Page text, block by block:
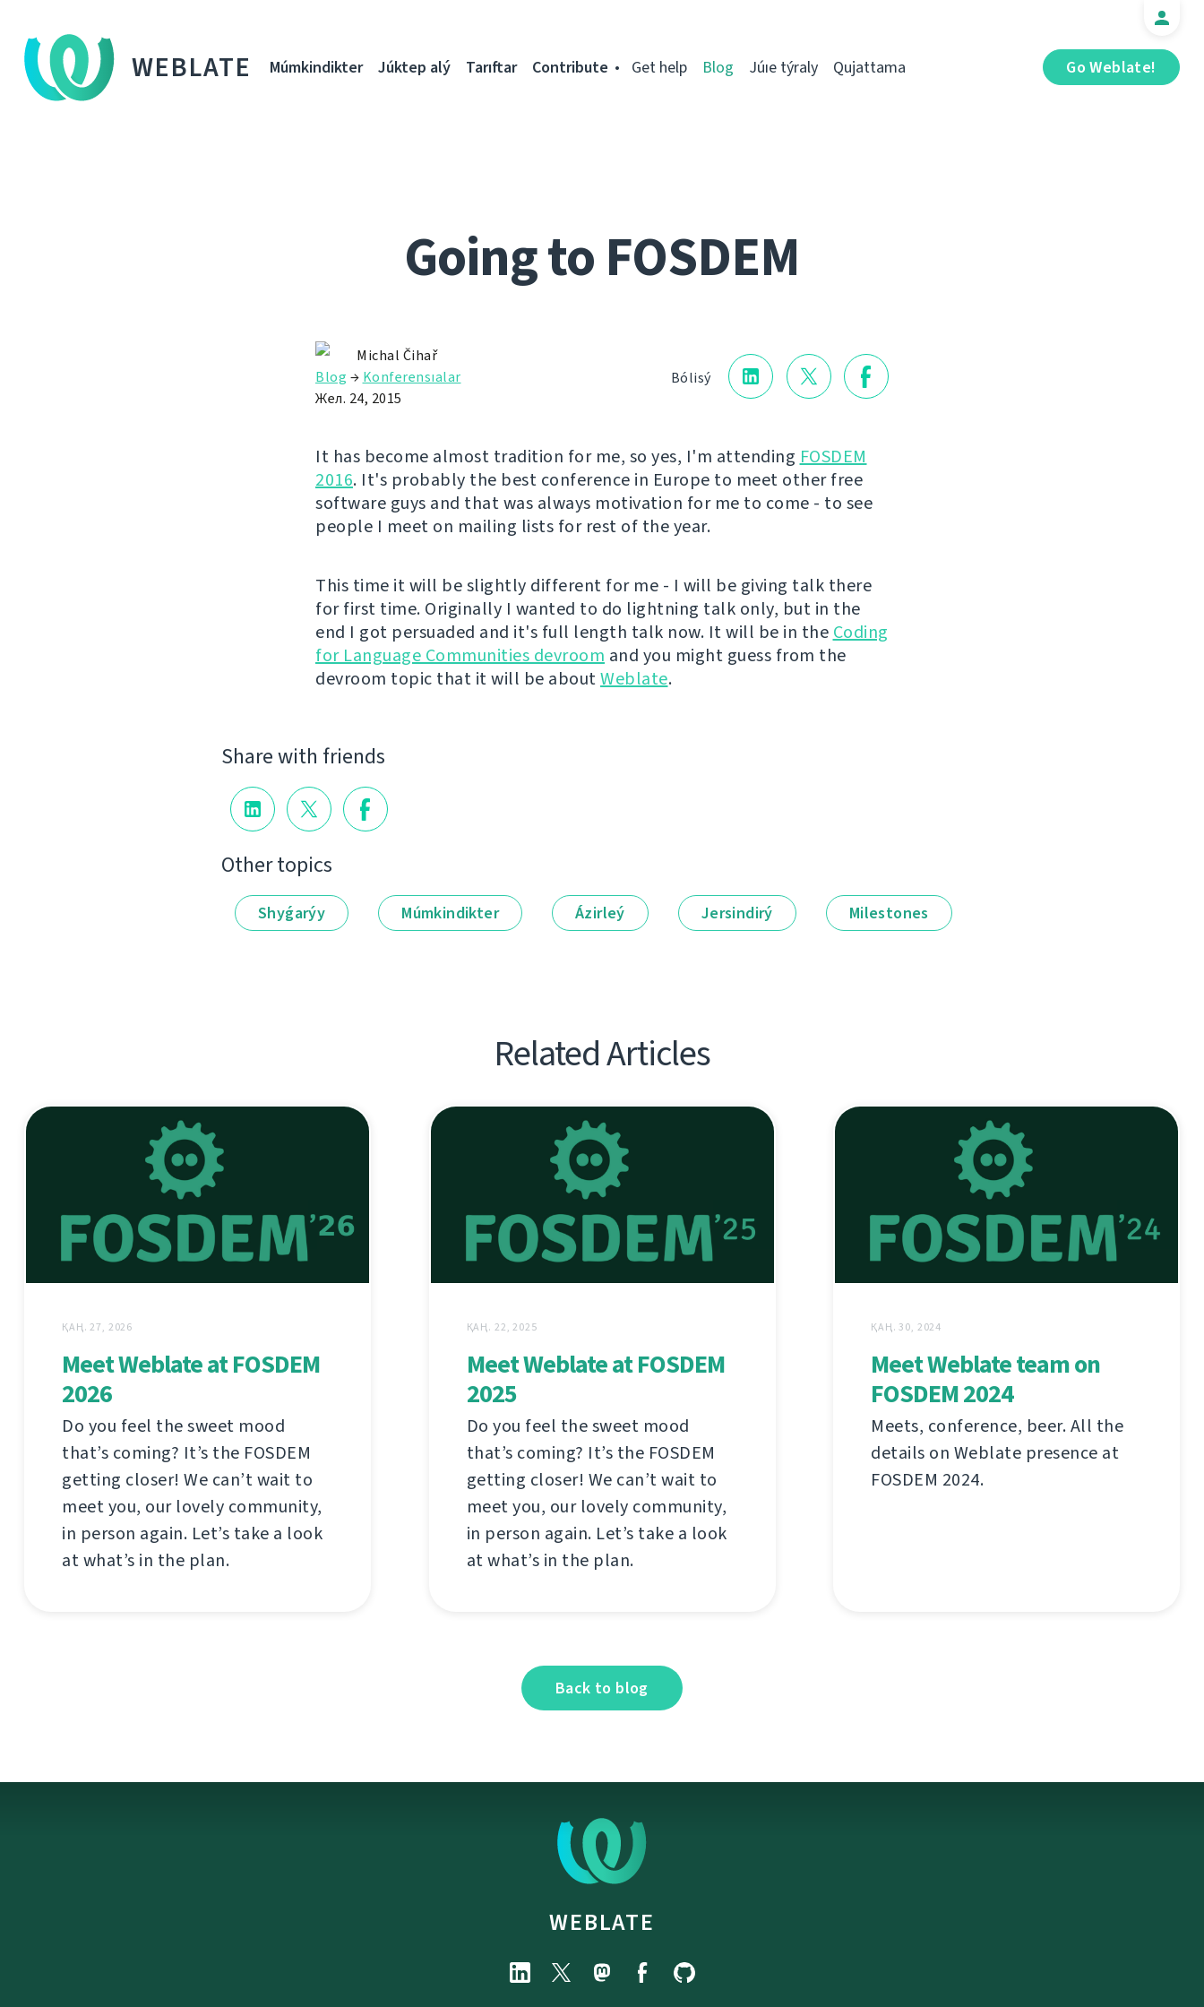
WEBLATE Go Weblate!
Múmkindikter Júktep alý Tarıftar Contribute Get help Blog Júıe týraly Qujattama
Going to FOSDEM
Bólisý
Michal Čihař
Blog → Konferensıalar
Жел. 24, 2015
It has become almost tradition for me, so yes, I'm attending FOSDEM
2016. It's probably the best conference in Europe to meet other free
software guys and that was always motivation for me to come - to see
people I meet on mailing lists for rest of the year.
This time it will be slightly different for me - I will be giving talk there
for first time. Originally I wanted to do lightning talk only, but in the
end I got persuaded and it's full length talk now. It will be in the Coding
for Language Communities devroom and you might guess from the
devroom topic that it will be aboutWeblate.
Share with friends
Other topics
Shyǵarýy Múmkindikter Ázirleý Jersindirý Milestones
Related Articles
ҚАҢ. 27, 2026
Meet Weblate at FOSDEM
2026
Do you feel the sweet mood
that’s coming? It’s the FOSDEM
getting closer! We can’t wait to
meet you, our lovely community,
in person again. Let’s take a look
at what’s in the plan.
ҚАҢ. 22, 2025
Meet Weblate at FOSDEM
2025
Do you feel the sweet mood
that’s coming? It’s the FOSDEM
getting closer! We can’t wait to
meet you, our lovely community,
in person again. Let’s take a look
at what’s in the plan.
ҚАҢ. 30, 2024
Meet Weblate team on
FOSDEM 2024
Meets, conference, beer. All the
details on Weblate presence at
FOSDEM 2024.
Back to blog
WEBLATE